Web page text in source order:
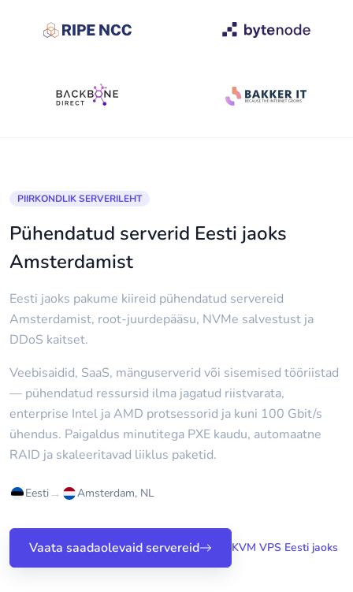
PIIRKONDLIK SERVERILEHT
Pühendatud serverid Eesti jaoks
Amsterdamist
Eesti jaoks pakume kiireid pühendatud servereid
Amsterdamist, root-juurdepääsu, NVMe salvestust ja
DDoS kaitset.
Veebisaidid, SaaS, mänguserverid või sisemised tööriistad
— pühendatud ressursid ilma jagatud riistvarata,
enterprise Intel ja AMD protsessorid ja kuni 100 Gbit/s
ühendus. Paigaldus minutitega PXE kaudu, automaatne
RAID ja skaleeritavad liiklus paketid.
Eesti→ Amsterdam, NL
Vaata saadaolevaid servereid KVM VPS Eesti jaoks